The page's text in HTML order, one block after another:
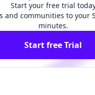
Start your free trial
and communities to your
minutes.
Start free Trial